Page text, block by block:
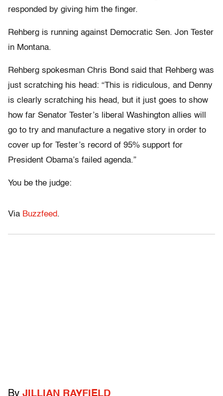
responded by giving him the finger.
Rehberg is running against Democratic Sen. Jon Tester
in Montana.
Rehberg spokesman Chris Bond said that Rehberg was
just scratching his head: “This is ridiculous, and Denny
is clearly scratching his head, but it just goes to show
how far Senator Tester’s liberal Washington allies will
go to try and manufacture a negative story in order to
cover up for Tester’s record of 95% support for
President Obama’s failed agenda.”
You be the judge:
Via Buzzfeed.